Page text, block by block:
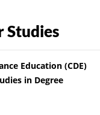
Studies
Education (CDE)
in Degree